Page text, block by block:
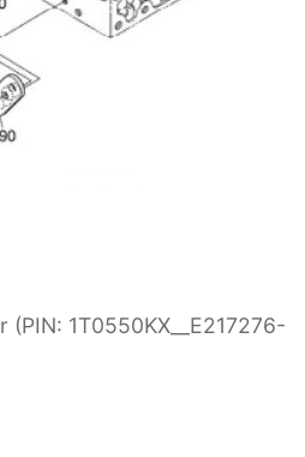
1T0550KX__E217276-